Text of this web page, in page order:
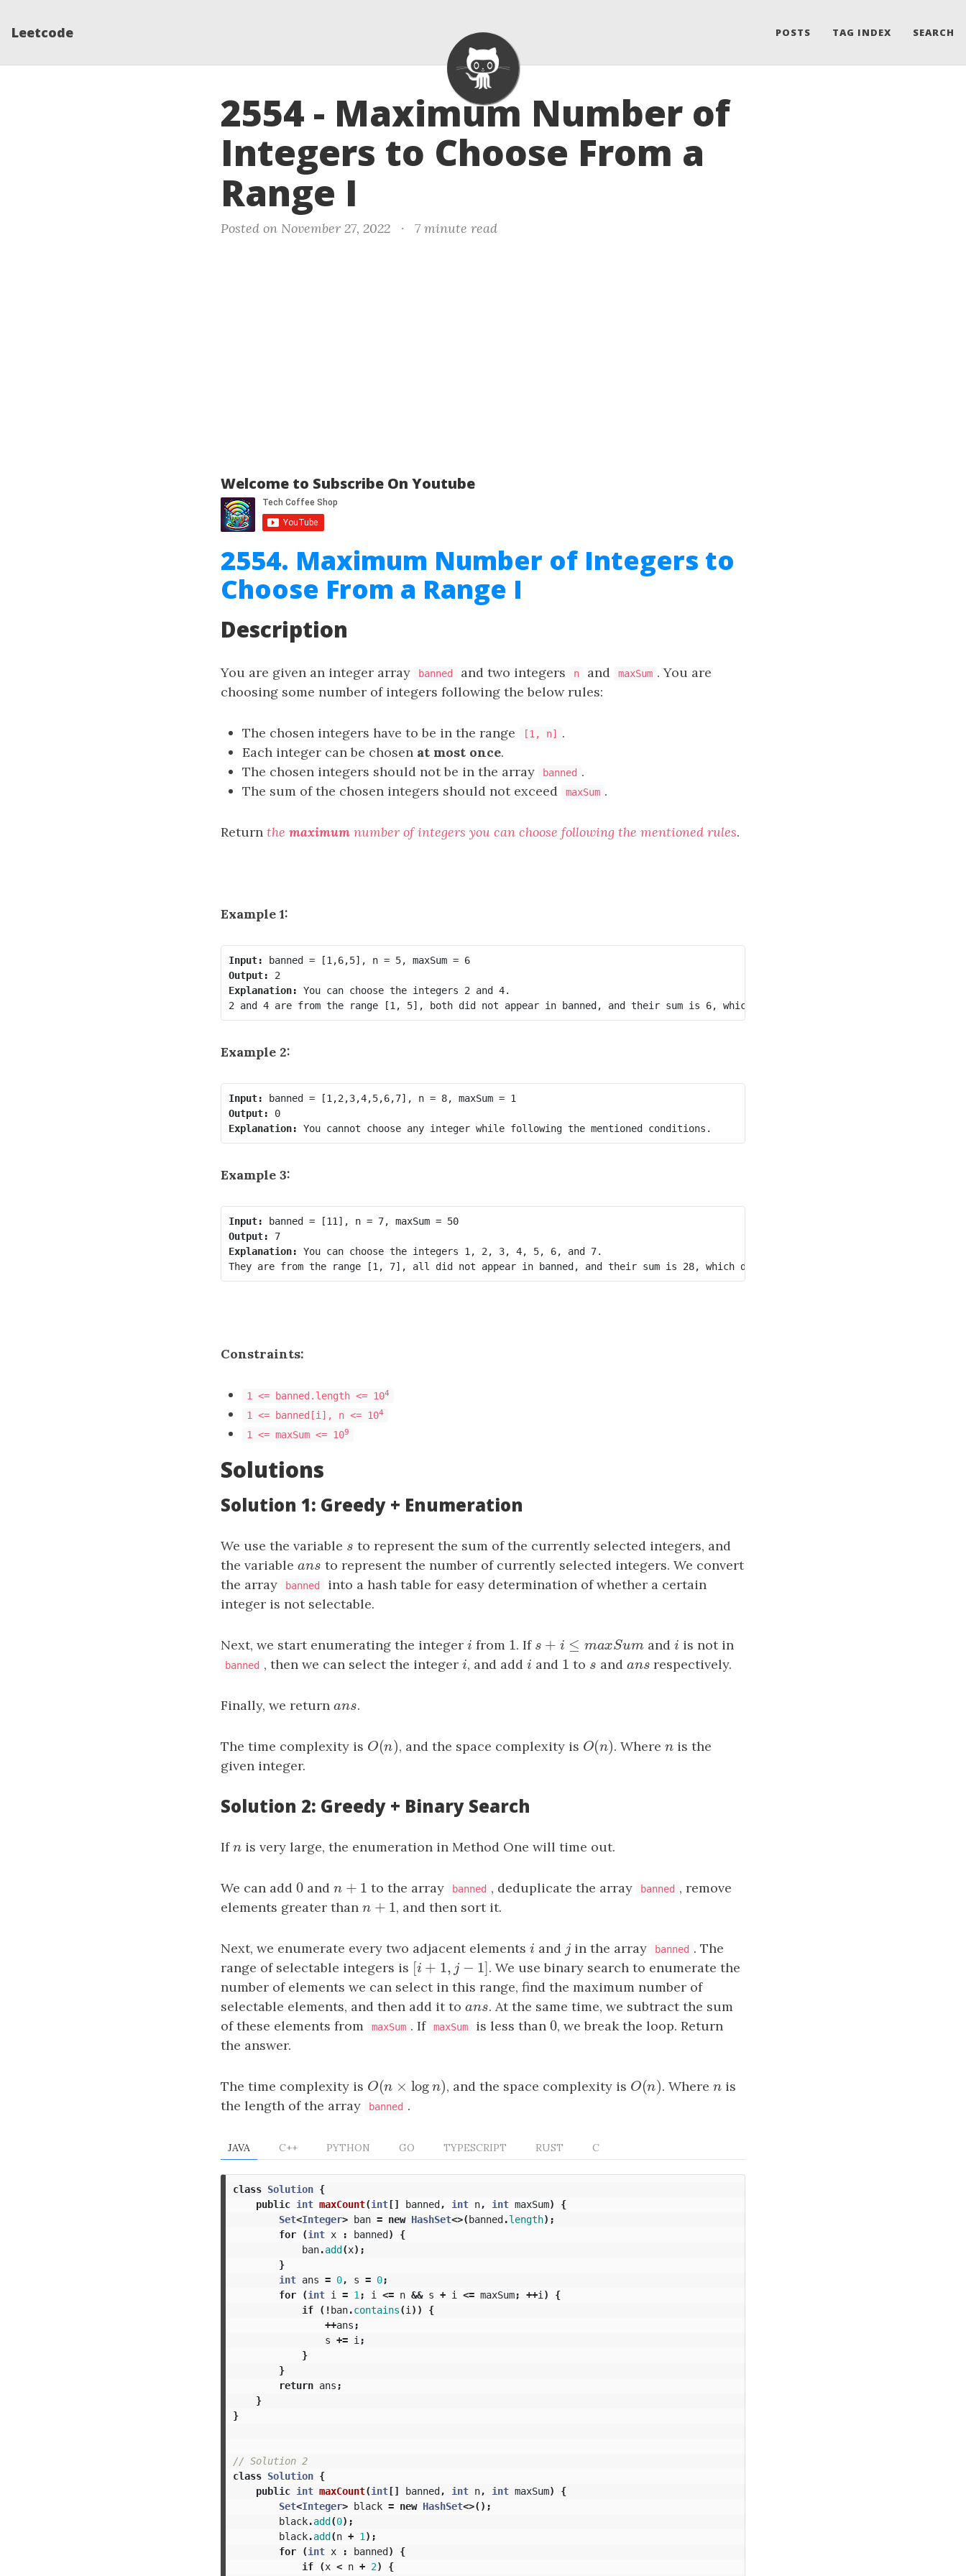
Leetcode POSTS TAG INDEX SEARCH
2554 - Maximum Number of
Integers to Choose From a
Range I
Posted on November 27, 2022 · 7 minute read
Welcome to Subscribe On Youtube
2554. Maximum Number of Integers to
Choose From a Range I
Description
You are given an integer array banned and two integers n and maxSum . You are
choosing some number of integers following the below rules:
The chosen integers have to be in the range [1, n]
.
Each integer can be chosen at most once.
The chosen integers should not be in the array
banned .
The sum of the chosen integers should not exceed
maxSum .
Return the maximum number of integers you can choose following the mentioned rules.
Example 1:
Input:
banned = [1,6,5], n = 5, maxSum = 6
Output:
Explanation: You can choose the integers 2 and 4.
Example 2:
Input:
Output:
0
Explanation:
Example 3:
Input:
banned = [11], n = 7, maxSum = 50
Output:
7
Explanation: You can choose the integers 1, 2, 3, 4, 5, 6, and 7.
Constraints:
1 <= banned.length <= 104
1 <= banned[i], n <= 104
1 <= maxSum <= 109
Solutions
Solution 1: Greedy + Enumeration
We use the variable s
s to represent the sum of the currently selected integers, and
the variable ans
ans to represent the number of currently selected integers. We convert
the array
banned
into a hash table for easy determination of whether a certain
integer is not selectable.
Next, we start enumerating the integer i
i from 1
1. If s + i ≤ maxSu m
s +i≤ma xSum and i
i is not in
banned , then we can select the integer i
i, and addi
i and 1
1 to s
s and ans
ans respectively.
Finally, we return ans
ans.
The time complexity is O(n)
O(n), and the space complexity is O(n)
O(n). Wheren
n is the
given integer.
Solution 2: Greedy + Binary Search
Ifn
n is very large, the enumeration in Method One will time out.
We can add 0
0 andn + 1
n +1 to the array banned , deduplicate the array banned , remove
elements greater than n + 1
n +1 , and then sort it.
Next, we enumerate every two adjacent elements i
i and j
j in the array banned . The
range of selectable integers is [i + 1 , j − 1]
[i +1 j−1]
. We use binary search to enumerate the
number of elements we can select in this range, find the maximum number of
selectable elements, and then add it to ans
ans. At the same time, we subtract the sum
of these elements from
maxSum . If maxSum is less than 0
0, we break the loop. Return
the answer.
The time complexity is O(n ×log n )
O(n ×logn) , and the space complexity is O(n)
O(n). Where n
nis
the length of the array
banned .
JAVA C++ PYTHON GO TYPESCRIPT RUST C
class Solution {
public int maxCount(int[] banned, int n, int maxSum)
{
Set<Integer> ban = new HashSet<>(banned.length);
for
(int x : banned)
{
ban.add(x);
}
int ans = 0, s = 0;
for
(int i = 1 ; i <= n && s + i <= maxSum; ++i )
{
if
(!ban.contains(i ))
{
++ans ;
s += i ;
}
}
return ans ;
}
}
// Solution 2
class Solution {
public int maxCount(int[] banned, int n, int maxSum)
{
Set<Integer> black = new HashSet<>();
black.add(0);
black.add(n + 1 );
for
(int x : banned)
{
if
(x < n + 2)
{